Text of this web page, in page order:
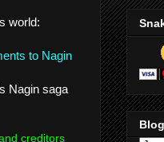
world:
to Nagin
Nagin saga
creditors